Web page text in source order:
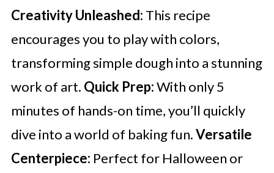
Creativity Unleashed: This recipe
encourages you to play with colors,
transforming simple dough into a stunning
work of art. Quick Prep:With only 5
minutes of hands-on time, you’ll quickly
dive into a world of baking fun.Versatile
Centerpiece: Perfect for Halloween or